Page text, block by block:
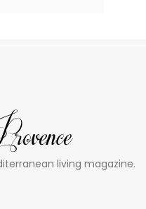
living magazine.